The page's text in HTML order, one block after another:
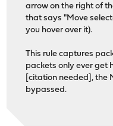
arrow on the right of
that says "Move
you hover over it).
This rule captures
packets only ever get
[citation needed], the
bypassed.